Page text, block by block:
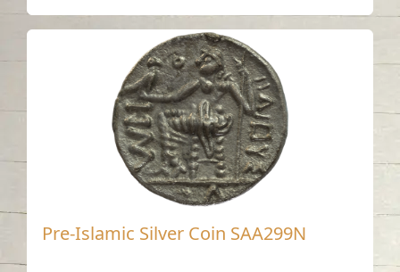
Pre-Islamic Silver Coin SAA299N